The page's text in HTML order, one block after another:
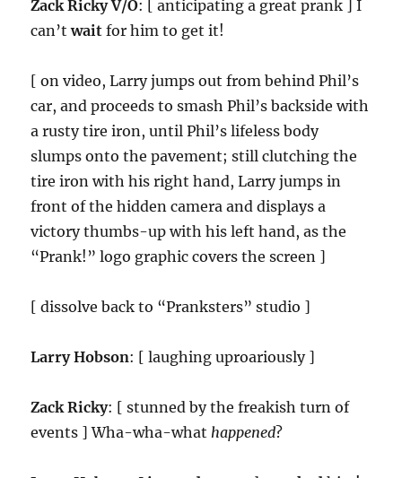
Zack Ricky V/O: [ anticipating a great prank ] I
can’twait for him to get it!
[ on video, Larry jumps out from behind Phil’s
car, and proceeds to smash Phil’s backside with
a rusty tire iron, until Phil’s lifeless body
slumps onto the pavement; still clutching the
tire iron with his right hand, Larry jumps in
front of the hidden camera and displays a
victory thumbs-up with his left hand, as the
“Prank!” logo graphic covers the screen ]
[ dissolve back to “Pranksters” studio ]
Larry Hobson: [ laughing uproariously ]
Zack Ricky: [ stunned by the freakish turn of
events ] Wha-wha-whathappened?